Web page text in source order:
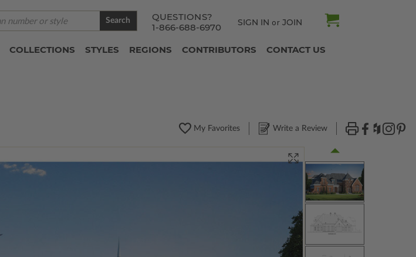
QUESTIONS?
1-866-688-6970
SIGN IN or JOIN
Search
COLLECTIONS STYLES REGIONS CONTRIBUTORS CONTACT US
My Favorites Write a Review